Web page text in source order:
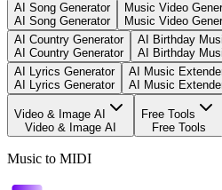
AI Song Generator
AI Song Generator
Music Video
Music Video
AI Country Generator
AI Country Generator
AI Birthday
AI Birthday
AI Lyrics Generator
AI Lyrics Generator
AI Music
AI Music
Video & Image AI
Video & Image AI
Free Tools
Free Tools
Music to MIDI